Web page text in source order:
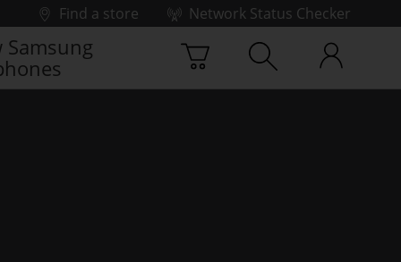
Find a store
Network Status Checker
Samsung